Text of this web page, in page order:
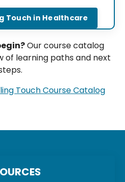
Touch in Healthcare
Our course catalog
of learning paths and next
Touch Course Catalog